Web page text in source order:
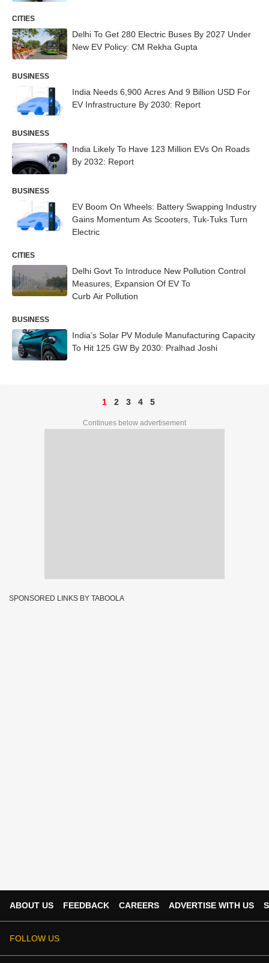
CITIES
Delhi To Get 280 Electric Buses By 2027 Under
New EV Policy: CM Rekha Gupta
BUSINESS
India Needs 6,900 Acres And 9 Billion USD For
EV Infrastructure By 2030: Report
BUSINESS
India Likely To Have 123 Million EVs On Roads
By 2032: Report
BUSINESS
EV Boom On Wheels: Battery Swapping Industry
Gains Momentum As Scooters, Tuk-Tuks Turn
Electric
CITIES
Delhi Govt To Introduce New Pollution Control
Measures, Expansion Of EV To
Curb Air Pollution
BUSINESS
India’s Solar PV Module Manufacturing Capacity
To Hit 125 GW By 2030: Pralhad Joshi
1 2 3 4 5
Continues below advertisement
SPONSORED LINKS BY TABOOLA
ABOUT US FEEDBACK CAREERS ADVERTISE WITH US
FOLLOW US